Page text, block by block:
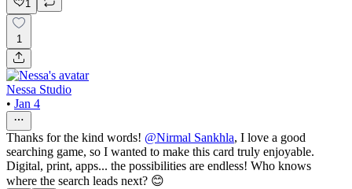
1
1
Nessa Studio
• Jan 4
Thanks for the kind words! @Nirmal Sankhla, I love a good
searching game, so I wanted to make this card truly enjoyable.
Digital, print, apps... the possibilities are endless! Who knows
where the search leads next? 😊